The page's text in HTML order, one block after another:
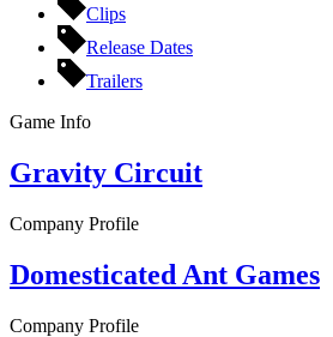
Clips
Release Dates
Trailers
Game Info
Gravity Circuit
Company Profile
Domesticated Ant Games
Company Profile